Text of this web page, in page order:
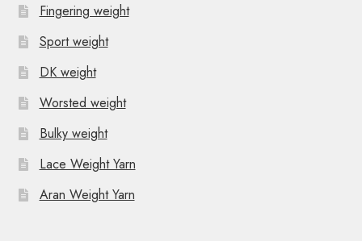
Fingering weight
Sport weight
DK weight
Worsted weight
Bulky weight
Lace Weight Yarn
Aran Weight Yarn